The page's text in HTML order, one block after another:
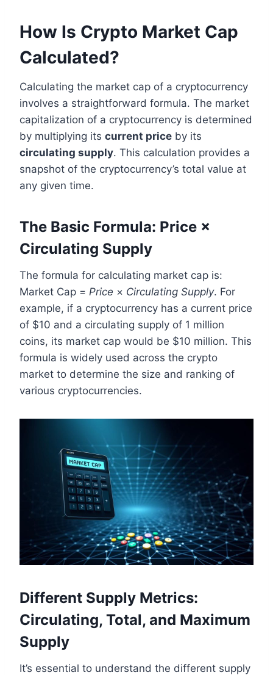
How Is Crypto Market Cap
Calculated?
Calculating the market cap of a cryptocurrency
involves a straightforward formula. The market
capitalization of a cryptocurrency is determined
by multiplying its current price by its
circulating supply. This calculation provides a
snapshot of the cryptocurrency’s total value at
any given time.
The Basic Formula: Price ×
Circulating Supply
The formula for calculating market cap is:
Market Cap = Price × Circulating Supply. For
example, if a cryptocurrency has a current price
of $10 and a circulating supply of 1 million
coins, its market cap would be $10 million. This
formula is widely used across the crypto
market to determine the size and ranking of
various cryptocurrencies.
Different Supply Metrics:
Circulating, Total, and Maximum
Supply
It’s essential to understand the different supply